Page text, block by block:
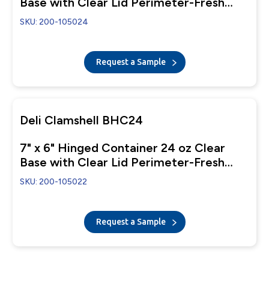
Closure
SKU: 200-105024
Request a Sample
Deli Clamshell BHC24
7" x 6" Hinged Container 24 oz Clear
Base with Clear Lid Perimeter-Fresh
Closure
SKU: 200-105022
Request a Sample